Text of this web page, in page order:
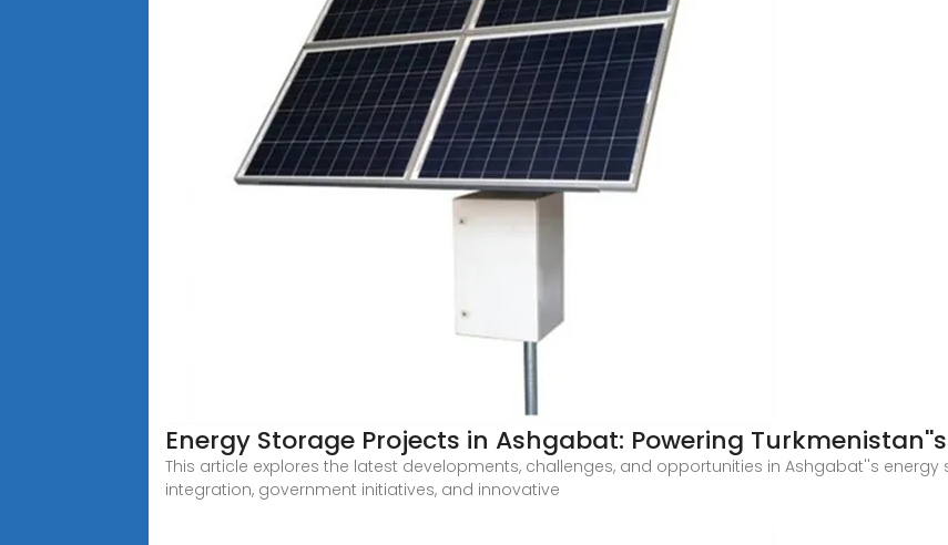
Energy Storage Projects in Ashgabat: Powering Turkmenistan''s
This article explores the latest developments, challenges, and opportunities in Ashgabat''s
integration, government initiatives, and innovative